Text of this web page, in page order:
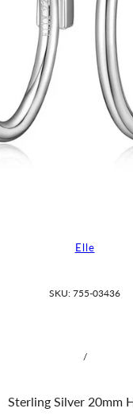
Elle
SKU: 755-03436
/
Sterling Silver 20mm